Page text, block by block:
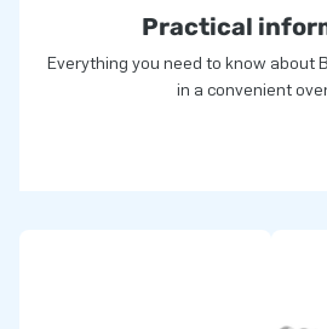
Practical
Everything you need to know about
in a convenient